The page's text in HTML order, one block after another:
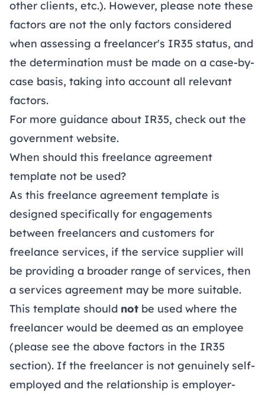
other clients, etc.). However, please note these
factors are not the only factors considered
when assessing a freelancer's IR35 status, and
the determination must be made on a case-by-
case basis, taking into account all relevant
factors.
For more guidance about IR35, check out the
government website.
When should this freelance agreement
template not be used?
As this freelance agreement template is
designed specifically for engagements
between freelancers and customers for
freelance services, if the service supplier will
be providing a broader range of services, then
a services agreement may be more suitable.
This template should not be used where the
freelancer would be deemed as an employee
(please see the above factors in the IR35
section). If the freelancer is not genuinely self-
employed and the relationship is employer-